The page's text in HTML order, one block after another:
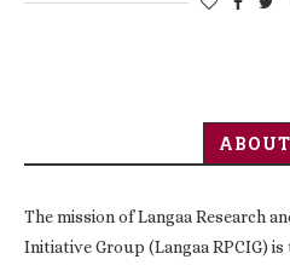
The mission of Langaa Research
Initiative Group (Langaa RPCIG)